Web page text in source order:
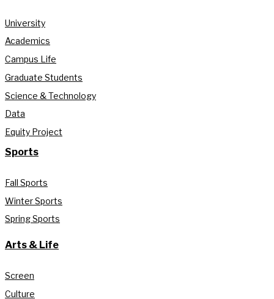
University
Academics
Campus Life
Graduate Students
Science & Technology
Data
Equity Project
Sports
Fall Sports
Winter Sports
Spring Sports
Arts & Life
Screen
Culture